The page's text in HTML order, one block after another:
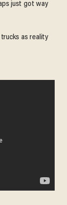
just got way
as reality